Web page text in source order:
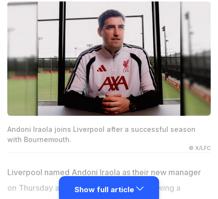
Andoni Iraola joins Liverpool after a successful season
with Bournemouth.
© X/LFC
Liverpool named Andoni Iraola as their new manager
on Thursday after sacking Arne Slot following a
Show full article